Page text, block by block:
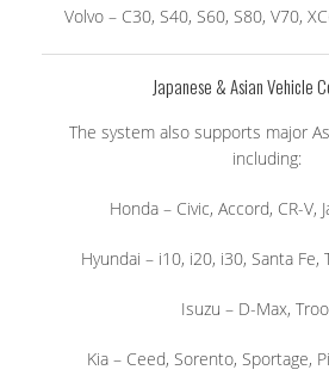
Volvo – C30, S40, S60, S80, V70,
Japanese & Asian Vehicle
The system also supports major
including:
Honda – Civic, Accord, CR-V,
Hyundai – i10, i20, i30, Santa Fe,
Isuzu – D-Max,
Kia – Ceed, Sorento, Sportage,